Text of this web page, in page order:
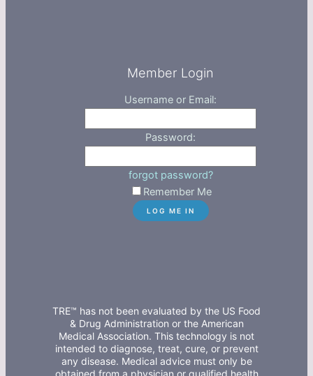
Member Login
Username or Email:
Password:
forgot password?
Remember Me
TRE™ has not been evaluated by the US Food
& Drug Administration or the American
Medical Association. This technology is not
intended to diagnose, treat, cure, or prevent
any disease. Medical advice must only be